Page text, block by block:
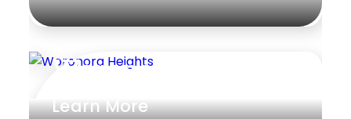
Woronora Heights
Learn More